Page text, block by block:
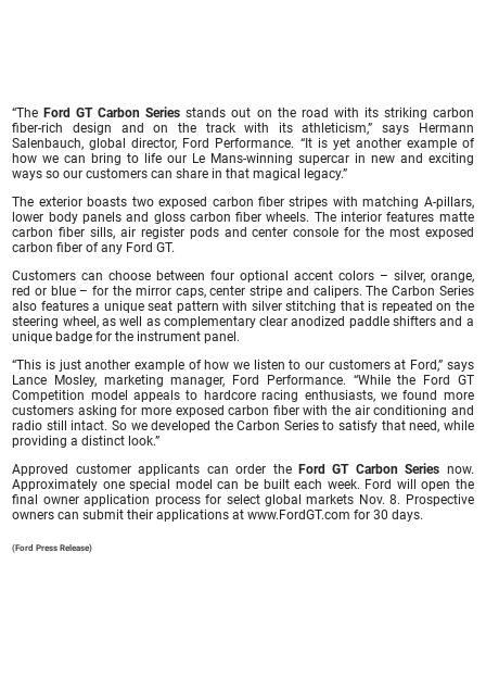
“TheFord GT Carbon Series stands out on the road with its striking carbon
fiber-rich design and on the track with its athleticism,” says Hermann
Salenbauch, global director, Ford Performance. “It is yet another example of
how we can bring to life our Le Mans-winning supercar in new and exciting
ways so our customers can share in that magical legacy.”
The exterior boasts two exposed carbon fiber stripes with matching A-pillars,
lower body panels and gloss carbon fiber wheels. The interior features matte
carbon fiber sills, air register pods and center console for the most exposed
carbon fiber of any Ford GT.
Customers can choose between four optional accent colors – silver, orange,
red or blue – for the mirror caps, center stripe and calipers. The Carbon Series
also features a unique seat pattern with silver stitching that is repeated on the
steering wheel, as well as complementary clear anodized paddle shifters and a
unique badge for the instrument panel.
“This is just another example of how we listen to our customers at Ford,” says
Lance Mosley, marketing manager, Ford Performance. “While the Ford GT
Competition model appeals to hardcore racing enthusiasts, we found more
customers asking for more exposed carbon fiber with the air conditioning and
radio still intact. So we developed the Carbon Series to satisfy that need, while
providing a distinct look.”
Approved customer applicants can order the Ford GT Carbon Series now.
Approximately one special model can be built each week. Ford will open the
final owner application process for select global markets Nov. 8. Prospective
owners can submit their applications at www.FordGT.com for 30 days.
(Ford Press Release)